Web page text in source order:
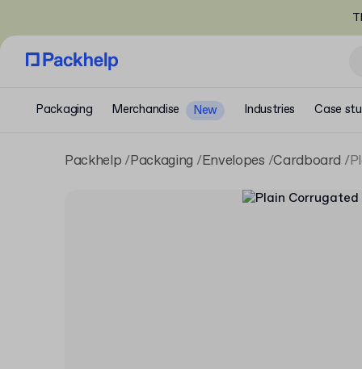
Packaging Merchandise New Industries Case
Packhelp Packaging Envelopes Cardboard